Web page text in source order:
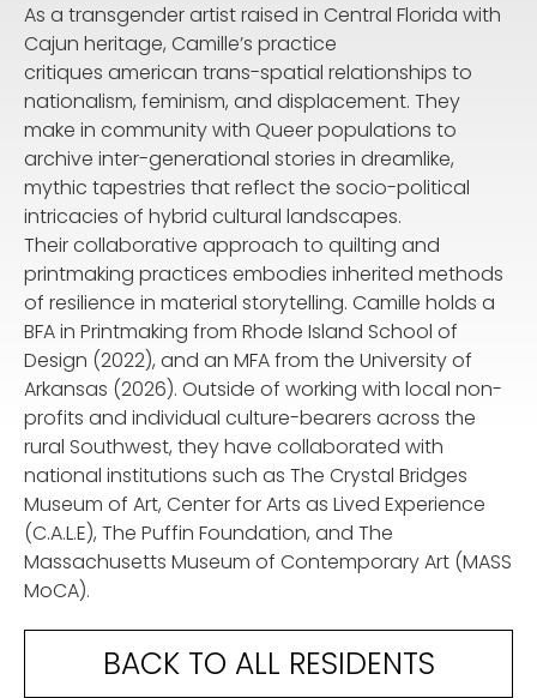
As a transgender artist raised in Central Florida with
Cajun heritage, Camille’s practice
critiques american trans-spatial relationships to
nationalism, feminism, and displacement. They
make in community with Queer populations to
archive inter-generational stories in dreamlike,
mythic tapestries that reflect the socio-political
intricacies of hybrid cultural landscapes.
Their collaborative approach to quilting and
printmaking practices embodies inherited methods
of resilience in material storytelling. Camille holds a
BFA in Printmaking from Rhode Island School of
Design (2022), and an MFA from the University of
Arkansas (2026). Outside of working with local non-
profits and individual culture-bearers across the
rural Southwest, they have collaborated with
national institutions such as The Crystal Bridges
Museum of Art, Center for Arts as Lived Experience
(C.A.L.E), The Puffin Foundation, and The
Massachusetts Museum of Contemporary Art (MASS
MoCA).
BACK TO ALL RESIDENTS